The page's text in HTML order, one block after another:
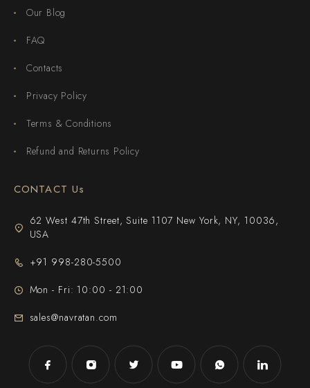
Our Blog
FAQ
Contacts
Privacy Policy
Terms & Conditions
Refund and Returns Policy
CONTACT Us
62 West 47th Street, Suite 1107 New York, NY, 10036,
USA
+91 998-280-5500
Mon - Fri: 10:00 - 21:00
sales@navratan.com